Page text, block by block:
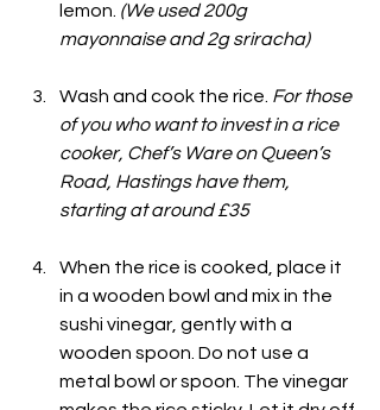
lemon. (We used 200g
mayonnaise and 2g sriracha)
Wash and cook the rice. For those
of you who want to invest in a rice
cooker, Chef’s Ware on Queen’s
Road, Hastings have them,
starting at around £35
When the rice is cooked, place it
in a wooden bowl and mix in the
sushi vinegar, gently with a
wooden spoon. Do not use a
metal bowl or spoon. The vinegar